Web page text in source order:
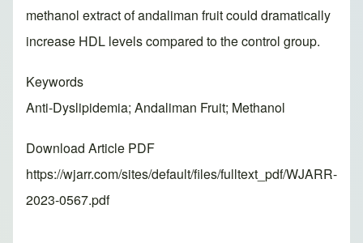
methanol extract of andaliman fruit could dramatically
increase HDL levels compared to the control group.
Keywords
Anti-Dyslipidemia; Andaliman Fruit; Methanol
Download Article PDF
https://wjarr.com/sites/default/files/fulltext_pdf/WJARR-
2023-0567.pdf